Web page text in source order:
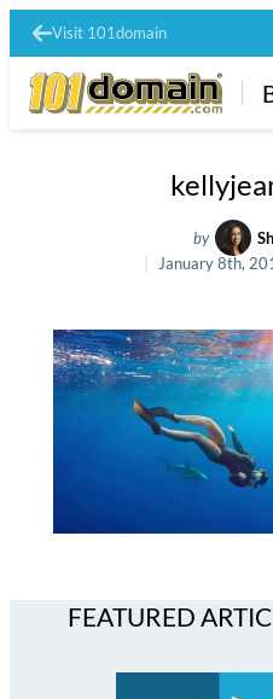
Visit 101domain
by
January 8th,
FEATURED